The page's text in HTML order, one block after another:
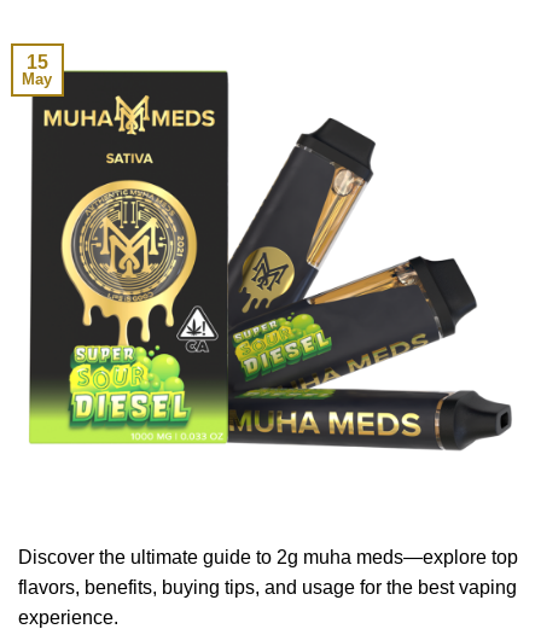
15
May
Discover the ultimate guide to 2g muha meds—explore top
flavors, benefits, buying tips, and usage for the best vaping
experience.